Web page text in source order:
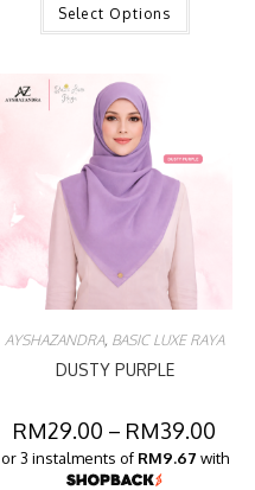
Select Options
AYSHAZANDRA, BASIC LUXE RAYA
DUSTY PURPLE
RM29.00 – RM39.00
or 3 instalments of RM9.67 with